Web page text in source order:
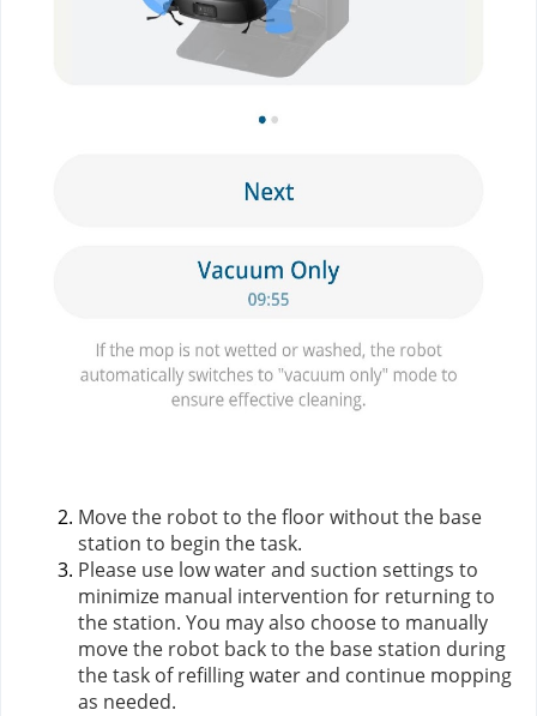
Move the robot to the floor without the base
station to begin the task.
Please use low water and suction settings to
minimize manual intervention for returning to
the station. You may also choose to manually
move the robot back to the base station during
the task of refilling water and continue mopping
as needed.